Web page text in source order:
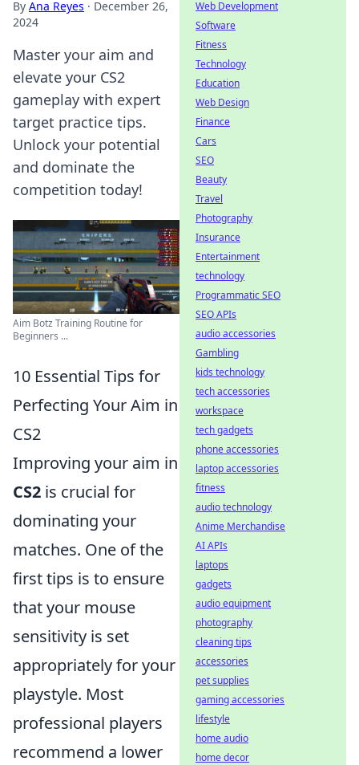
By Ana Reyes · December 26,
2024
Master your aim and
elevate your CS2
gameplay with expert
target practice tips.
Unlock your potential
and dominate the
competition today!
Aim Botz Training Routine for
Beginners ...
10 Essential Tips for
Perfecting Your Aim in
CS2
Improving your aim in
CS2 is crucial for
dominating your
matches. One of the
first tips is to ensure
that your mouse
sensitivity is set
appropriately for your
playstyle. Most
professional players
recommend a lower
Web Development
Software
Fitness
Technology
Education
Web Design
Finance
Cars
SEO
Beauty
Travel
Photography
Insurance
Entertainment
technology
Programmatic SEO
SEO APIs
audio accessories
Gambling
kids technology
tech accessories
workspace
tech gadgets
phone accessories
laptop accessories
fitness
audio technology
Anime Merchandise
AI APIs
laptops
gadgets
audio equipment
photography
cleaning tips
accessories
pet supplies
gaming accessories
lifestyle
home audio
home decor